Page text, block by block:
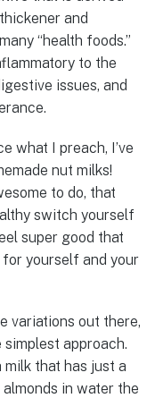
and
“health foods.”
to the
issues, and
what I preach, I’ve
nut milks!
to do, that
switch yourself
super good that
for yourself and your
variations out there,
approach.
milk that has just a
in water the